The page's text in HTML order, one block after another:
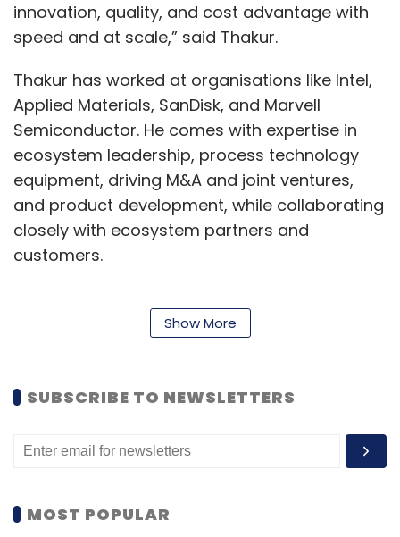
innovation, quality, and cost advantage with
speed and at scale,” said Thakur.
Thakur has worked at organisations like Intel,
Applied Materials, SanDisk, and Marvell
Semiconductor. He comes with expertise in
ecosystem leadership, process technology
equipment, driving M&A and joint ventures,
and product development, while collaborating
closely with ecosystem partners and
customers.
Born in Himachal Pradesh, Thakur is an
Kurukshetra. He also has a master’s degree in
Saskatchewan, Canada, and a Ph.D. in
electrical engineering from the University of
Oklahoma. He was named a Fellow of the
Institute of Electrical and Electronics Engineers
Show More
SUBSCRIBE TO NEWSLETTERS
MOST POPULAR